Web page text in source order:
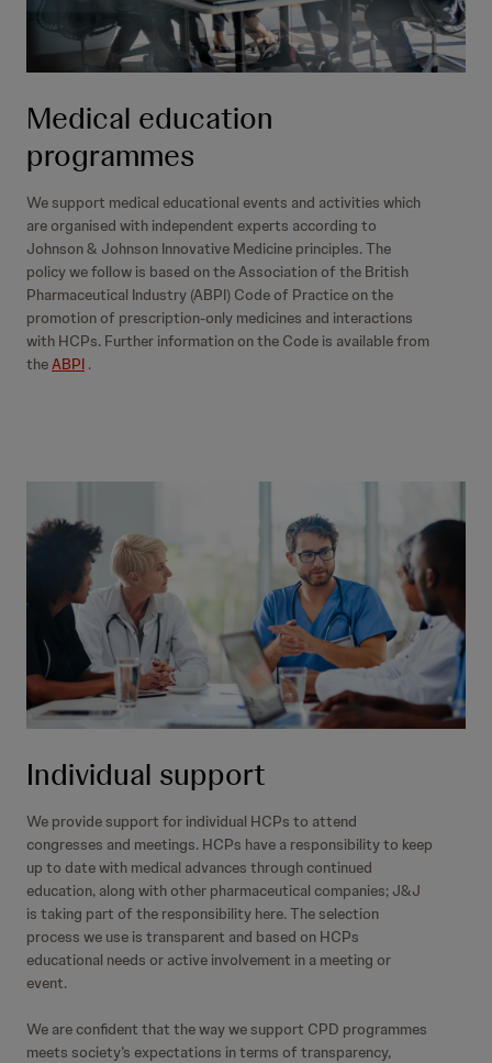
Medical education
programmes
We support medical educational events and activities which
are organised with independent experts according to
Johnson & Johnson Innovative Medicine principles. The
policy we follow is based on the Association of the British
Pharmaceutical Industry (ABPI) Code of Practice on the
promotion of prescription-only medicines and interactions
with HCPs. Further information on the Code is available from
theABPI .
Individual support
We provide support for individual HCPs to attend
congresses and meetings. HCPs have a responsibility to keep
up to date with medical advances through continued
education, along with other pharmaceutical companies; J&J
is taking part of the responsibility here. The selection
process we use is transparent and based on HCPs
educational needs or active involvement in a meeting or
event.
We are confident that the way we support CPD programmes
meets society’s expectations in terms of transparency,